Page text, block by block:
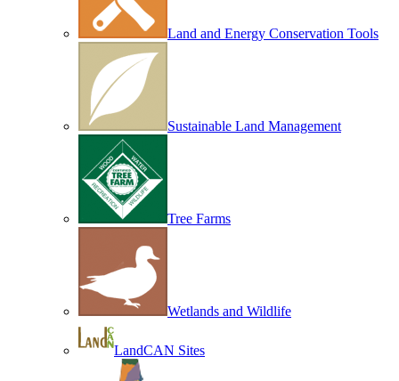
Land and Energy Conservation Tools
Sustainable Land Management
Tree Farms
Wetlands and Wildlife
LandCAN Sites